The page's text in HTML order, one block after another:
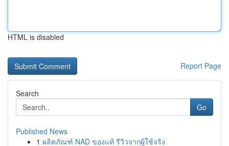
HTML is disabled
Report Page
Search
Go
Published News
1 ผลิตภัณฑ์ NAD ของแท้ รีวิวจากผู้ใช้จริง